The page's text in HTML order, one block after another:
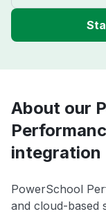
About our
integration
PowerSchool
and cloud-based